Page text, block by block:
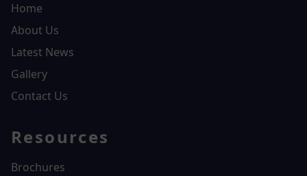
Home
About Us
Latest News
Gallery
Contact Us
Resources
Brochures